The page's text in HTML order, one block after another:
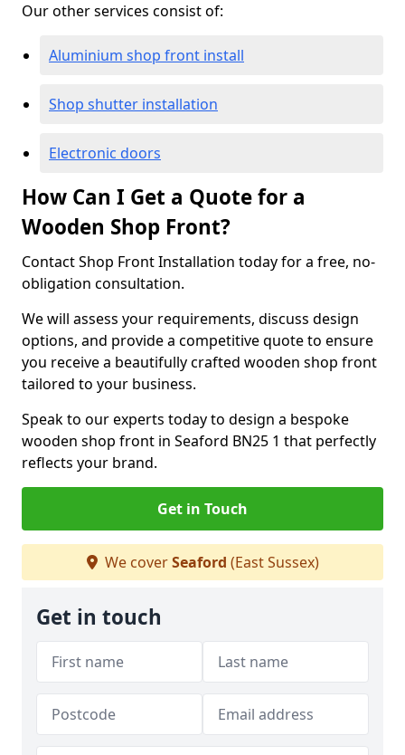
Our other services consist of:
Aluminium shop front install
Shop shutter installation
Electronic doors
How Can I Get a Quote for a
Wooden Shop Front?
Contact Shop Front Installation today for a free, no-
obligation consultation.
We will assess your requirements, discuss design
options, and provide a competitive quote to ensure
you receive a beautifully crafted wooden shop front
tailored to your business.
Speak to our experts today to design a bespoke
wooden shop front in Seaford BN25 1 that perfectly
reflects your brand.
Get in Touch
We coverSeaford (East Sussex)
Get in touch